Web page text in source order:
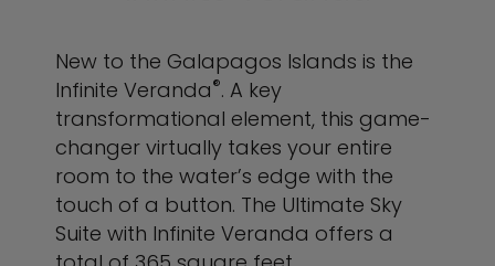
New to the Galapagos Islands is the
Infinite Veranda®. A key
transformational element, this game-
changer virtually takes your entire
room to the water’s edge with the
touch of a button. The Ultimate Sky
Suite with Infinite Veranda offers a